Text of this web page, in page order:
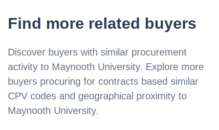
Find more related buyers
Discover buyers with similar procurement
activity to Maynooth University. Explore more
buyers procuring for contracts based similar
CPV codes and geographical proximity to
Maynooth University.